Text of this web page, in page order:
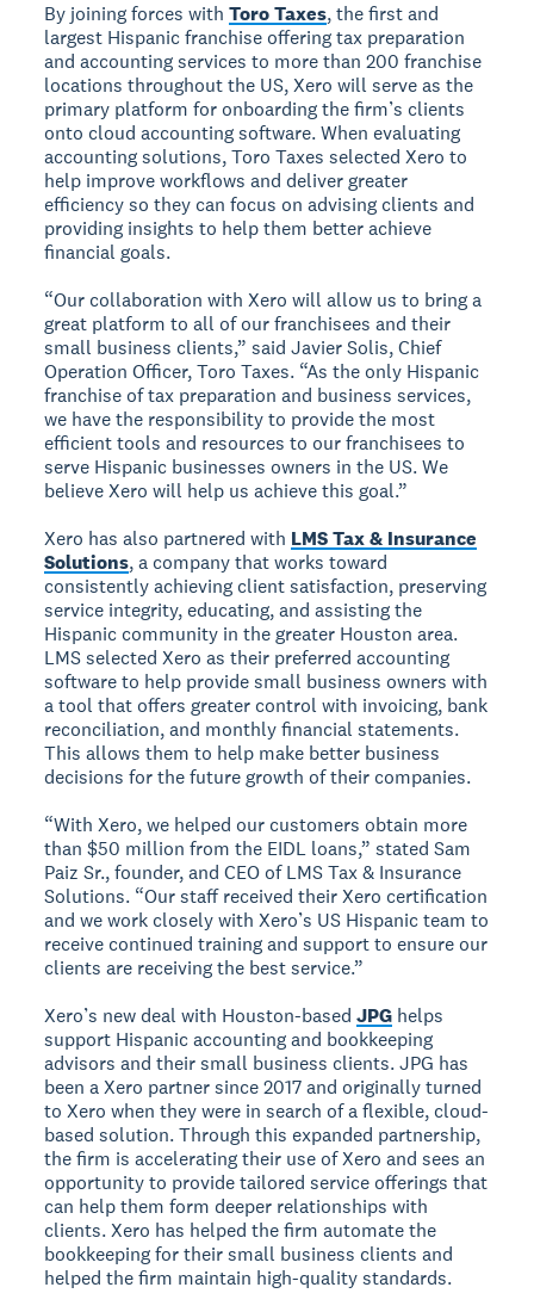
By joining forces withToro Taxes, the first and
largest Hispanic franchise offering tax preparation
and accounting services to more than 200 franchise
locations throughout the US, Xero will serve as the
primary platform for onboarding the firm’s clients
onto cloud accounting software. When evaluating
accounting solutions, Toro Taxes selected Xero to
help improve workflows and deliver greater
efficiency so they can focus on advising clients and
providing insights to help them better achieve
financial goals.
“Our collaboration with Xero will allow us to bring a
great platform to all of our franchisees and their
small business clients,” said Javier Solis, Chief
Operation Officer, Toro Taxes. “As the only Hispanic
franchise of tax preparation and business services,
we have the responsibility to provide the most
efficient tools and resources to our franchisees to
serve Hispanic businesses owners in the US. We
believe Xero will help us achieve this goal.”
Xero has also partnered with LMS Tax & Insurance
Solutions, a company that works toward
consistently achieving client satisfaction, preserving
service integrity, educating, and assisting the
Hispanic community in the greater Houston area.
LMS selected Xero as their preferred accounting
software to help provide small business owners with
a tool that offers greater control with invoicing, bank
reconciliation, and monthly financial statements.
This allows them to help make better business
decisions for the future growth of their companies.
“With Xero, we helped our customers obtain more
than $50 million from the EIDL loans,” stated Sam
Paiz Sr., founder, and CEO of LMS Tax & Insurance
Solutions. “Our staff received their Xero certification
and we work closely with Xero’s US Hispanic team to
receive continued training and support to ensure our
clients are receiving the best service.”
Xero’s new deal with Houston-basedJPG helps
support Hispanic accounting and bookkeeping
advisors and their small business clients. JPG has
been a Xero partner since 2017 and originally turned
to Xero when they were in search of a flexible, cloud-
based solution. Through this expanded partnership,
the firm is accelerating their use of Xero and sees an
opportunity to provide tailored service offerings that
can help them form deeper relationships with
clients. Xero has helped the firm automate the
bookkeeping for their small business clients and
helped the firm maintain high-quality standards.